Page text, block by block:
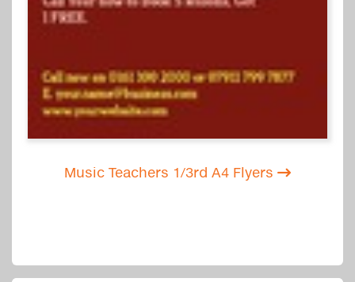
Music Teachers 1/3rd A4 Flyers